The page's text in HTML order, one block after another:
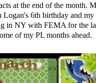
at the end of the month.
Logan's 6th birthday and my
in NY with FEMA for the
of my PL months ahead.